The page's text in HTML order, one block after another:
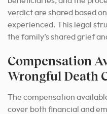
verdict are shared based
experienced. This legal
the family’s shared grief
Compensation
Wrongful Death
The compensation
cover both financial and